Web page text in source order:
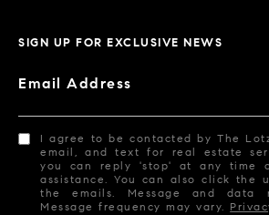
SIGN UP FOR EXCLUSIVE NEWS
Email Address
I agree to be contacted by The
email, and text for real estate
you can reply 'stop' at any time
assistance. You can also click the
the emails. Message and data
Message frequency may vary.